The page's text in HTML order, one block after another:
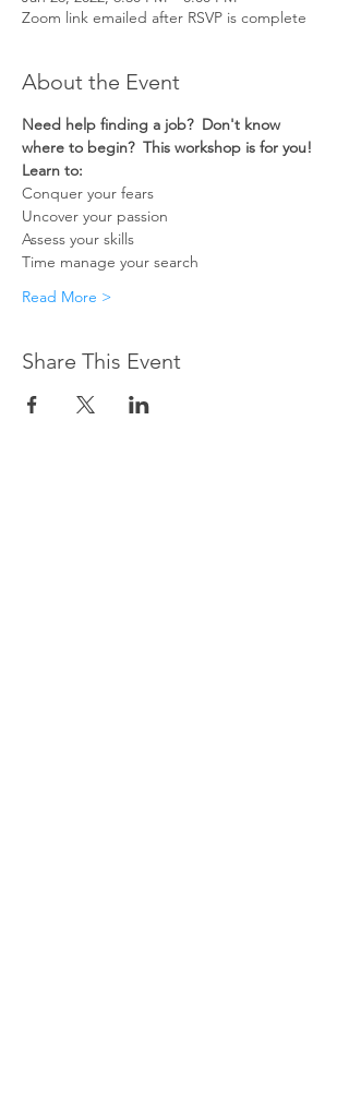
Zoom link emailed after RSVP is complete
About the Event
Need help finding a job?  Don't know
where to begin?  This workshop is for you!
Learn to:
Conquer your fears
Uncover your passion
Assess your skills
Time manage your search
Read More >
Share This Event